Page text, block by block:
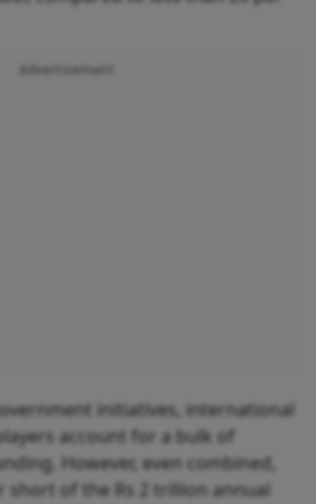
initiatives, international
account for a bulk of
However, even combined,
short of the Rs 2 trillion annual